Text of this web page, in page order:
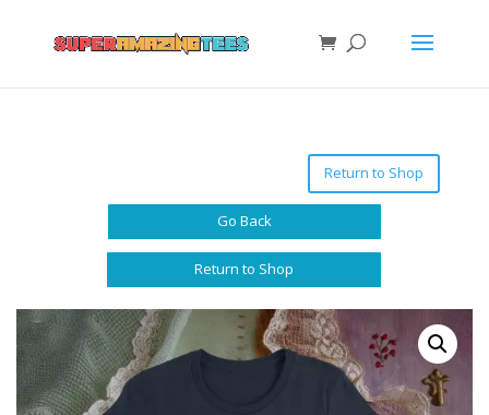
Return to Shop
Go Back
Return to Shop